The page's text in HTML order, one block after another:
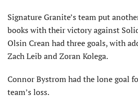
Signature Granite’s team put
books with their victory against
Olsin Crean had three goals, with
Zach Leib and Zoran Kolega.
Connor Bystrom had the lone goal
team’s loss.